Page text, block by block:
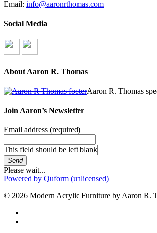
Email: info@aaronrthomas.com
Social Media
About Aaron R. Thomas
Aaron R. Thomas
Join Aaron’s Newsletter
Email address (required)
This field should be left blank
Send
Please wait...
Powered by Quform (unlicensed)
© 2026 Modern Acrylic Furniture by Aaron R.